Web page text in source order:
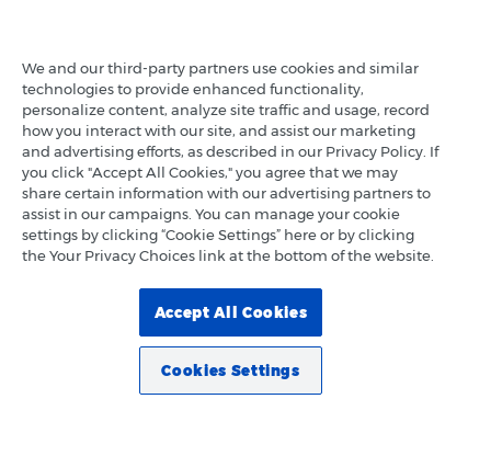
We and our third-party partners use cookies and similar
technologies to provide enhanced functionality,
personalize content, analyze site traffic and usage, record
how you interact with our site, and assist our marketing
and advertising efforts, as described in our Privacy Policy. If
you click "Accept All Cookies," you agree that we may
share certain information with our advertising partners to
assist in our campaigns. You can manage your cookie
settings by clicking “Cookie Settings” here or by clicking
the Your Privacy Choices link at the bottom of the website.
Accept All Cookies
Cookies Settings